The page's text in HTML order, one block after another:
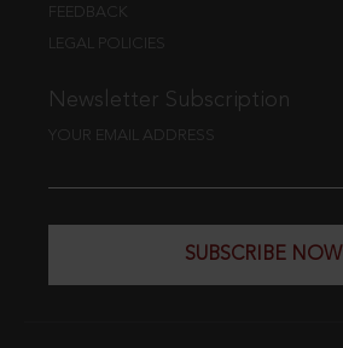
FEEDBACK
LEGAL POLICIES
Newsletter Subscription
YOUR EMAIL ADDRESS
SUBSCRIBE NOW